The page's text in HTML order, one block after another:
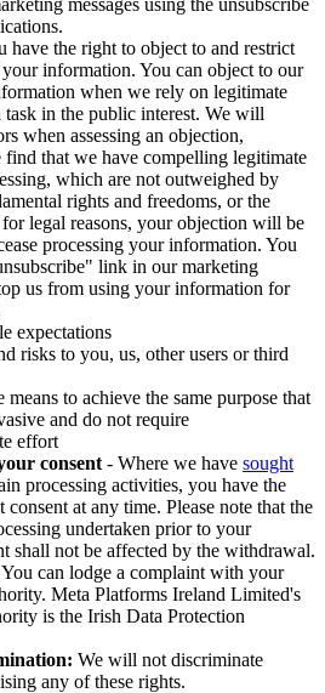
messages using the unsubscribe
have the right to object to and restrict
information. You can object to our
when we rely on legitimate
task in the public interest. We will
when assessing an objection,
that we have compelling legitimate
which are not outweighed by
rights and freedoms, or the
for legal reasons, your objection will be
processing your information. You
link in our marketing
us from using your information for
expectations
risks to you, us, other users or third
means to achieve the same purpose that
and do not require
effort
consent - Where we have sought
processing activities, you have the
at any time. Please note that the
undertaken prior to your
shall not be affected by the withdrawal.
can lodge a complaint with your
Meta Platforms Ireland Limited's
is the Irish Data Protection
We will not discriminate
any of these rights.